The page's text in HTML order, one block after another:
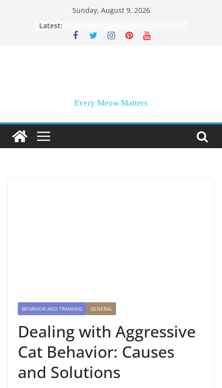
Sunday, August 9, 2026
Latest:
Every Meow Matters
BEHAVIOR AND TRAINING GENERAL
Dealing with Aggressive
Cat Behavior: Causes
and Solutions